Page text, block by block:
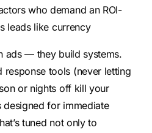
who demand an ROI-
leads like currency
ads — they build systems.
tools (never letting
or nights off kill your
designed for immediate
tuned not only to